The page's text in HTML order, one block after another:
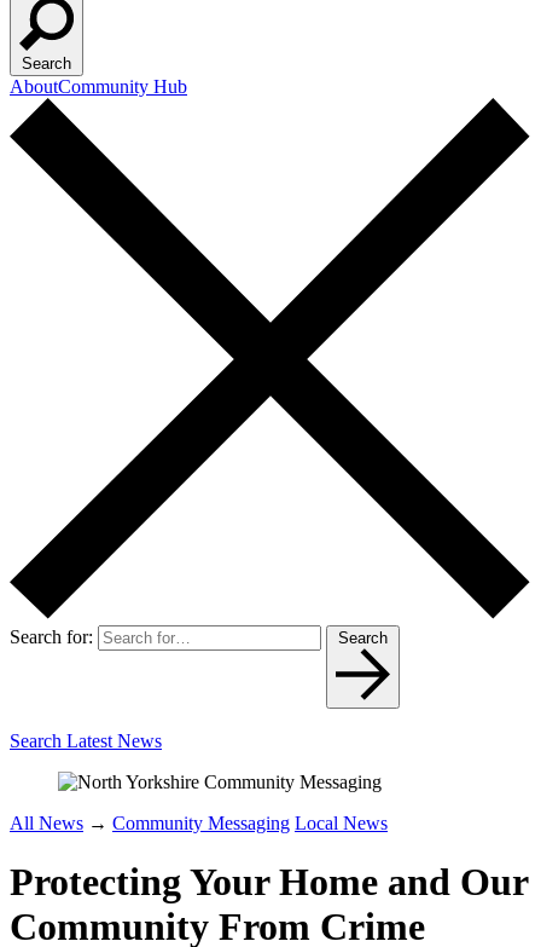
Search
AboutCommunity Hub
Search for: Search
Search Latest News
All News → Community Messaging Local News
Protecting Your Home and Our
Community From Crime